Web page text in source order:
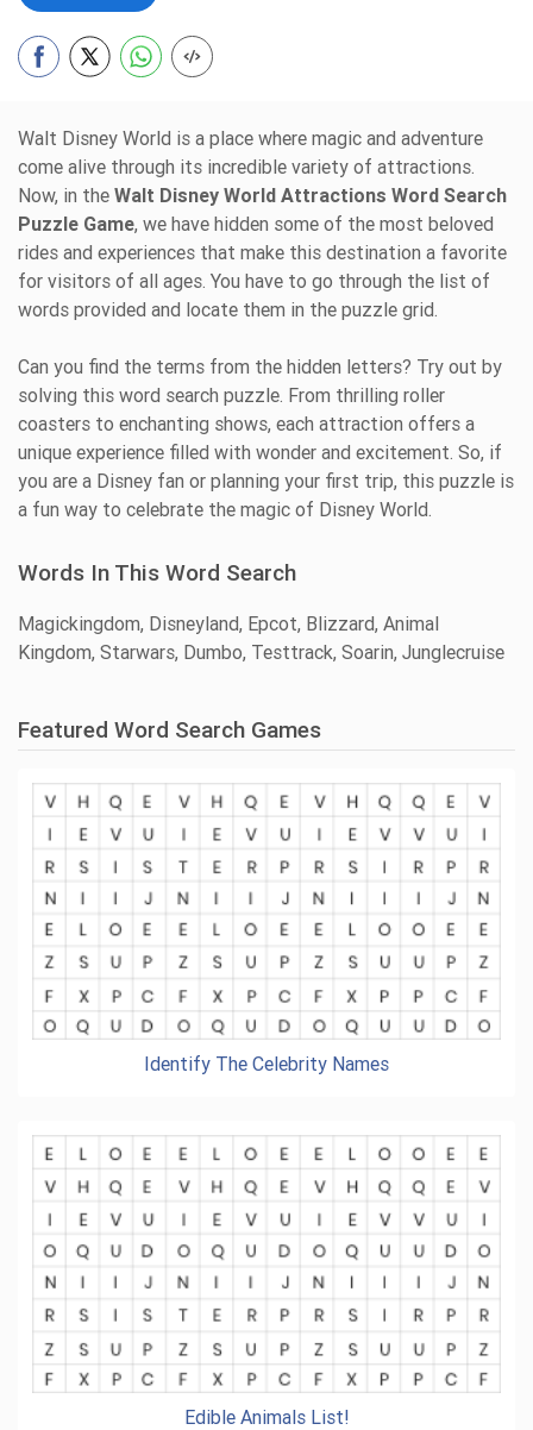
Walt Disney World is a place where magic and adventure
come alive through its incredible variety of attractions.
Now, in the Walt Disney World Attractions Word Search
Puzzle Game, we have hidden some of the most beloved
rides and experiences that make this destination a favorite
for visitors of all ages. You have to go through the list of
words provided and locate them in the puzzle grid.
Can you find the terms from the hidden letters? Try out by
solving this word search puzzle. From thrilling roller
coasters to enchanting shows, each attraction offers a
unique experience filled with wonder and excitement. So, if
you are a Disney fan or planning your first trip, this puzzle is
a fun way to celebrate the magic of Disney World.
Words In This Word Search
Magickingdom, Disneyland, Epcot, Blizzard, Animal
Kingdom, Starwars, Dumbo, Testtrack, Soarin, Junglecruise
Featured Word Search Games
Identify The Celebrity Names
Edible Animals List!